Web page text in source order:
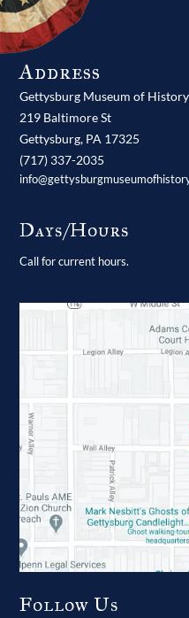
Address
Gettysburg Museum of History
219 Baltimore St
Gettysburg, PA 17325
(717) 337-2035
Days/Hours
Call for current hours.
Follow Us